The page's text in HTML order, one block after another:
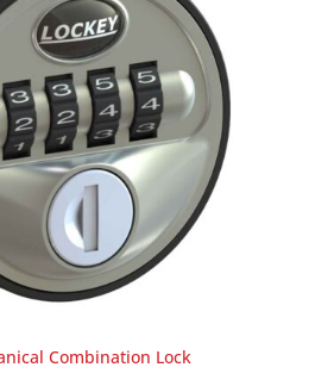
Combination Lock